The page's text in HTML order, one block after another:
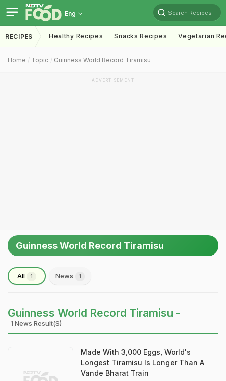
Eng Search Recipes
RECIPES Healthy Recipes Snacks Recipes Vegetarian
Home Topic Guinness World Record Tiramisu
ADVERTISEMENT
Guinness World Record Tiramisu
All 1 News 1
Guinness World Record Tiramisu -
1 News Result(s)
Made With 3,000 Eggs, World's
Longest Tiramisu Is Longer Than A
Vande Bharat Train